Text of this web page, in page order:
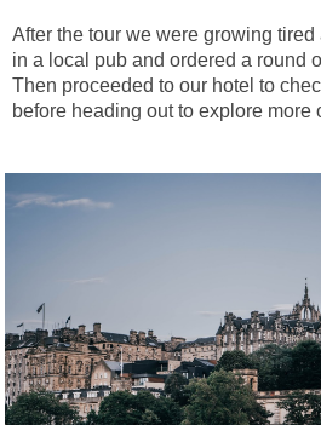
After the tour we were growing
in a local pub and ordered a round
Then proceeded to our hotel to
before heading out to explore more